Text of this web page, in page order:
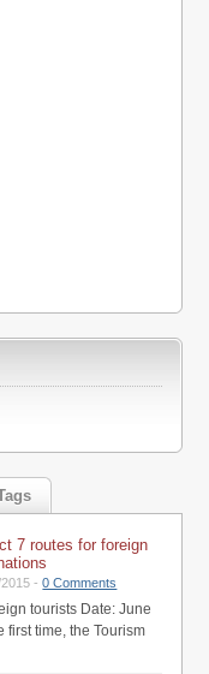
7 routes for foreign
2015 -0 Comments
tourists Date: June
first time, the Tourism